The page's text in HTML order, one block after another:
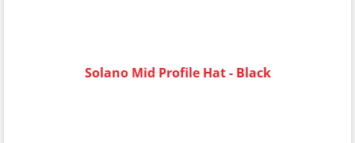
Solano Mid Profile Hat - Black